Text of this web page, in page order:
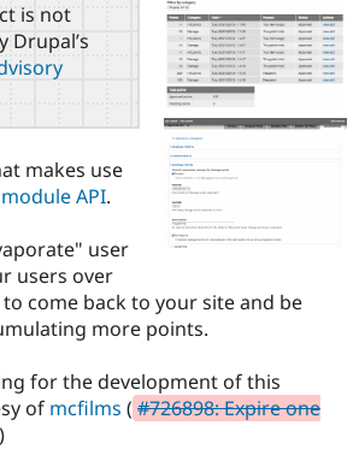
Drupal for
Government
Education
Local
Guide
Drupal
API
Certified
Find a
Provider
Partner
Find
Drupal
How to
Events
Jobs /
News &
The Drupal
Association
Become a
Become a
Become a
Try Drupal CMS
Try Hosting
is not
Drupal’s
makes use
API.
user
users over
come back to your site and be
more points.
for the development of this
of mcfilms ( #726898: Expire one
)